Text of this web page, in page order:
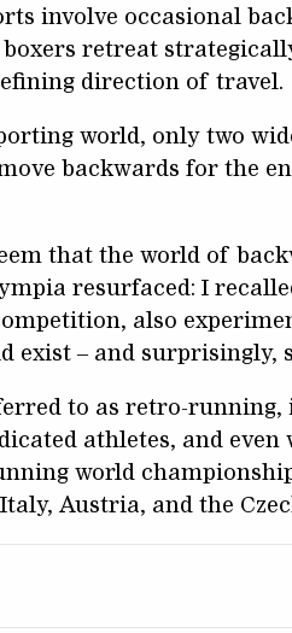
involve occasional
retreat
direction of travel.
world, only two
backwards for the
that the world of
resurfaced: I
also
exist – and surprisingly,
to as retro-
athletes, and
world
Austria, and the